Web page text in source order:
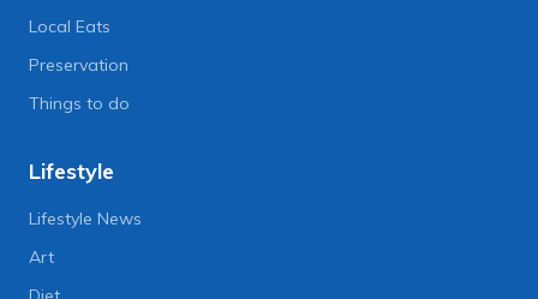
Local Eats
Preservation
Things to do
Lifestyle
Lifestyle News
Art